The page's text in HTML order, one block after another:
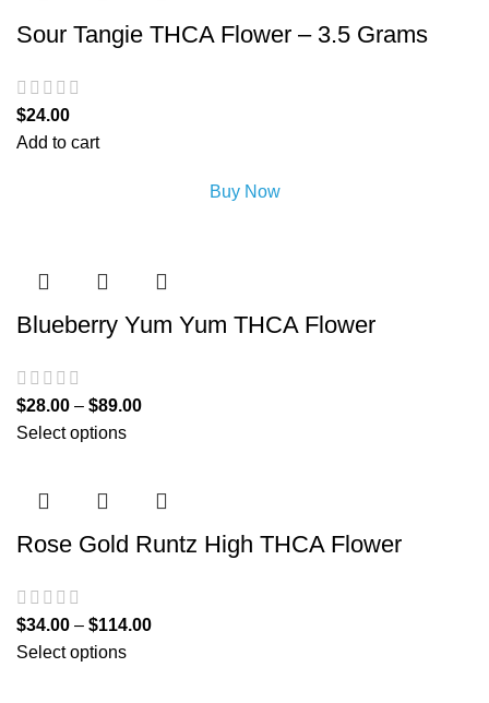
Sour Tangie THCA Flower – 3.5 Grams
$24.00
Add to cart
Buy Now
Blueberry Yum Yum THCA Flower
$28.00 – $89.00
Select options
Rose Gold Runtz High THCA Flower
$34.00 – $114.00
Select options